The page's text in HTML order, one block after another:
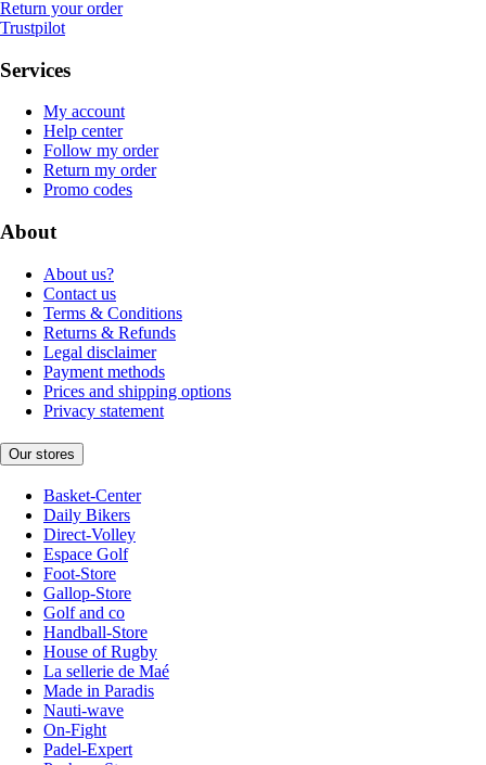
Return your order
Trustpilot
Services
My account
Help center
Follow my order
Return my order
Promo codes
About
About us?
Contact us
Terms & Conditions
Returns & Refunds
Legal disclaimer
Payment methods
Prices and shipping options
Privacy statement
Our stores
Basket-Center
Daily Bikers
Direct-Volley
Espace Golf
Foot-Store
Gallop-Store
Golf and co
Handball-Store
House of Rugby
La sellerie de Maé
Made in Paradis
Nauti-wave
On-Fight
Padel-Expert